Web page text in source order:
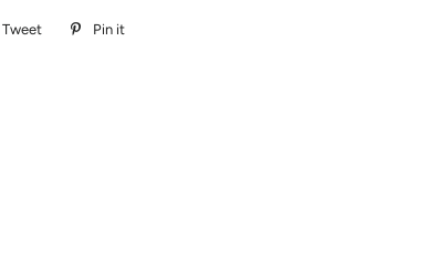
Tweet
Tweet Pin it